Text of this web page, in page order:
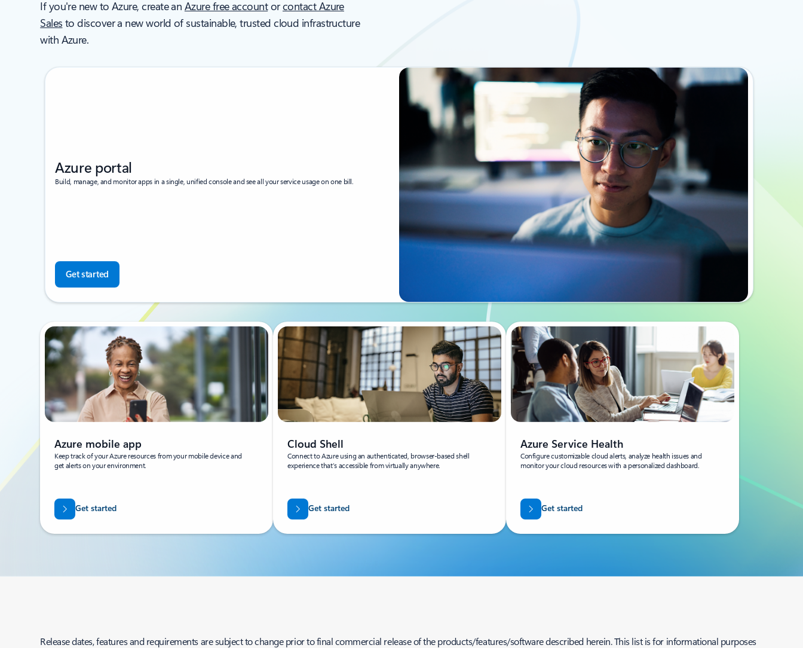
If you're new to Azure, create an Azure free accountorcontact Azure
Sales to discover a new world of sustainable, trusted cloud infrastructure
with Azure.
Azure portal
Build, manage, and monitor apps in a single, unified console and see all your service usage on one bill.
Get started
Azure mobile app
Keep track of your Azure resources from your mobile device and
get alerts on your environment.
Get started
Cloud Shell
Connect to Azure using an authenticated, browser-based shell
experience that’s accessible from virtually anywhere.
Get started
Azure Service Health
Configure customizable cloud alerts, analyze health issues and
monitor your cloud resources with a personalized dashboard.
Get started
Release dates, features and requirements are subject to change prior to final commercial release of the products/features/software described herein. This list is for informational purposes